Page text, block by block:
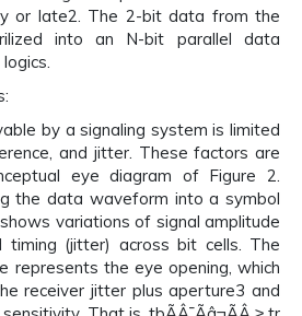
or late2. The 2-bit data from the
into an N-bit parallel data
by a signaling system is limited
and jitter. These factors are
eye diagram of Figure 2.
the data waveform into a symbol
variations of signal amplitude
timing (jitter) across bit cells. The
represents the eye opening, which
receiver jitter plus aperture3 and